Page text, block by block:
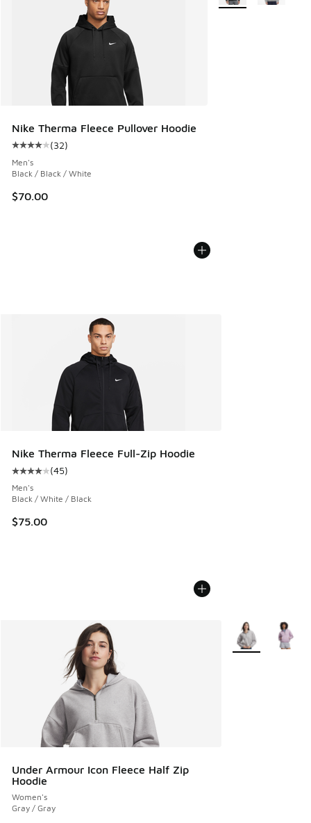
Nike Therma Fleece Pullover Hoodie
Average customer rating - [4 out of 5 stars], 32 reviews
(32)
Men's
Black / Black / White
$70.00
Nike Therma Fleece Full-Zip Hoodie
Average customer rating - [4 out of 5 stars], 45 reviews
(45)
Men's
Black / White / Black
$75.00
Under Armour Icon Fleece Half Zip
Hoodie
Women's
Gray / Gray
More Colors